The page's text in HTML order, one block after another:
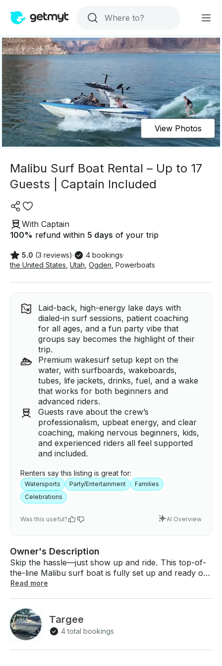
View Photos
Malibu Surf Boat Rental – Up to 17
Guests | Captain Included
With Captain
100% refund within 5 days of your trip
5.0 (3 reviews)· 4 bookings·
the United States Utah Ogden Powerboats
Laid-back, high-energy lake days with
dialed-in surf sessions, patient coaching
for all ages, and a fun party vibe that
groups say becomes the highlight of their
trip.
Premium wakesurf setup kept on the
water, with surfboards, wakeboards,
tubes, life jackets, drinks, fuel, and a wake
that works for both beginners and
advanced riders.
Guests rave about the crew’s
professionalism, upbeat energy, and clear
coaching, making nervous beginners, kids,
and experienced riders all feel supported
and included.
Renters say this listing is great for:
Watersports Party/Entertainment
Families
Celebrations
Was this useful? AI Overview
Owner's Description
Skip the hassle—just show up and ride. This top-of-
the-line Malibu surf boat is fully set up and ready on
the water with everything you need for an
looking to surf, wakeboard, foil, tube, or just relax,
we’ve got you covered. If it’s your first time, we’ll
show you how. We’ll tailor the setup to your group’s
Read more
Targee
4 total bookings